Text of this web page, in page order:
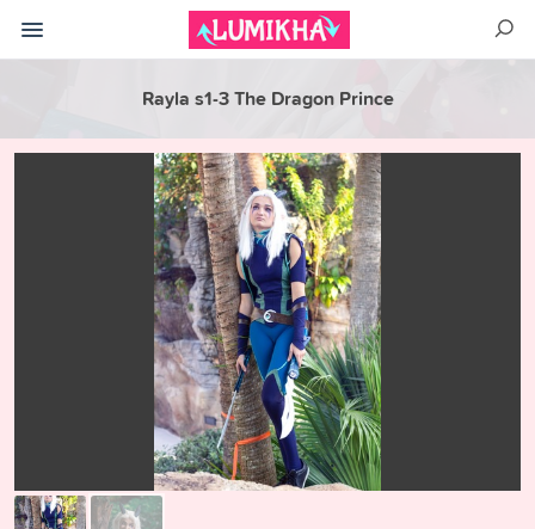
Rayla s1-3 The Dragon Prince